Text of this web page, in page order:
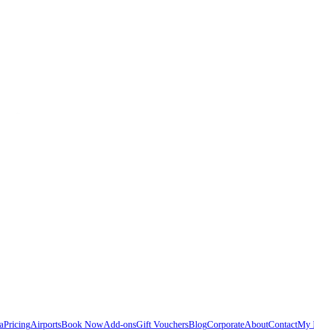
PricingAirportsBook NowAdd-onsGift VouchersBlogCorporateAboutContactMy